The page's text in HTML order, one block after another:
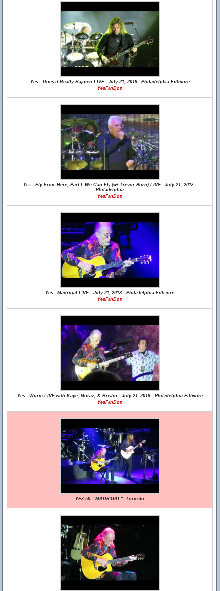
Yes - Does it Really Happen LIVE - July 21, 2018 - Philadelphia Fillmore
YesFanDon
Yes - Fly From Here, Part I: We Can Fly (w/ Trevor Horn) LIVE - July 21, 2018 -
Philadelphia
YesFanDon
Yes - Madrigal LIVE - July 21, 2018 - Philadelphia Fillmore
YesFanDon
Yes - Wurm LIVE with Kaye, Moraz, & Brislin - July 21, 2018 - Philadelphia Fillmore
YesFanDon
YES 50- "MADRIGAL"- Tormato